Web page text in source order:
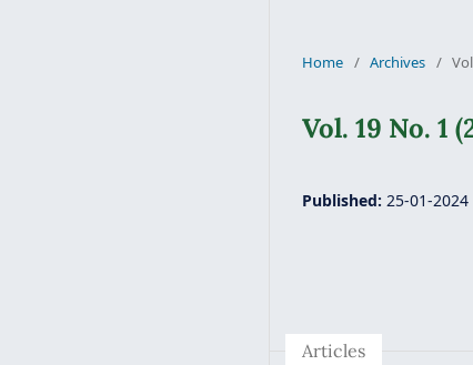
Home / Archives /
Vol. 19 No. 1
Published: 25-01-2024
Articles